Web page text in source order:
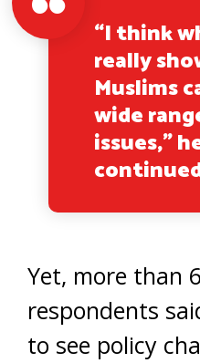
“I think
really
Muslims
wide
issues,”
Yet, more than
respondents
to see policy